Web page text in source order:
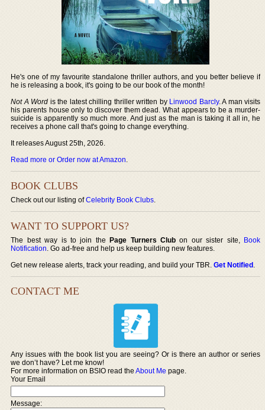
He's one of my favourite standalone thriller authors, and you better believe if
he is releasing a book, it's going to be our book of the month!
Not A Word is the latest chilling thriller written by Linwood Barcly. A man visits
his parents house only to discover them dead. What appears to be a murder-
suicide is apparently so much more. And just as the man is taking it all in, he
receives a phone call that's going to change everything.
It releases August 25th, 2026.
Read more or Order now at Amazon.
BOOK CLUBS
Check out our listing ofCelebrity Book Clubs.
WANT TO SUPPORT US?
The best way is to join thePage Turners Club on our sister site, Book
Notification. Go ad-free and help us keep building new features.
Get new release alerts, track your reading, and build your TBR.Get Notified.
CONTACT ME
Any issues with the book list you are seeing? Or is there an author or series
we don’t have? Let me know!
For more information on BSIO read theAbout Me page.
Your Email
Message: